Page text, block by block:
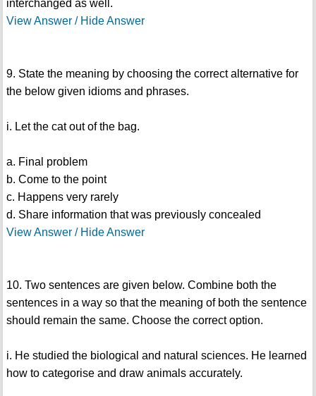
interchanged as well.
View Answer / Hide Answer
9. State the meaning by choosing the correct alternative for
the below given idioms and phrases.
i. Let the cat out of the bag.
a. Final problem
b. Come to the point
c. Happens very rarely
d. Share information that was previously concealed
View Answer / Hide Answer
10. Two sentences are given below. Combine both the
sentences in a way so that the meaning of both the sentence
should remain the same. Choose the correct option.
i. He studied the biological and natural sciences. He learned
how to categorise and draw animals accurately.